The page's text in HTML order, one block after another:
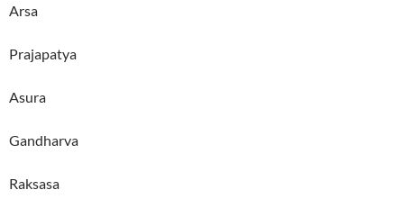
Arsa
Prajapatya
Asura
Gandharva
Raksasa